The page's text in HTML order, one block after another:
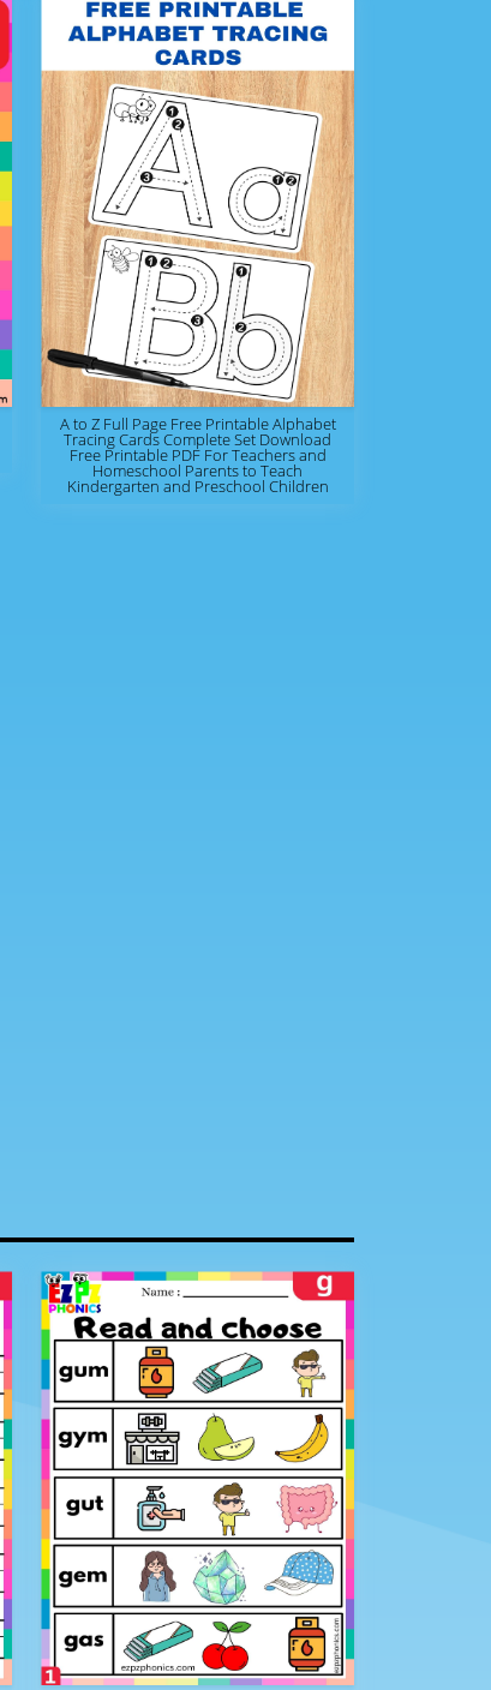
A to Z Full Page Free Printable Alphabet
Tracing Cards Complete Set Download
Free Printable PDF For Teachers and
Homeschool Parents to Teach
Kindergarten and Preschool Children